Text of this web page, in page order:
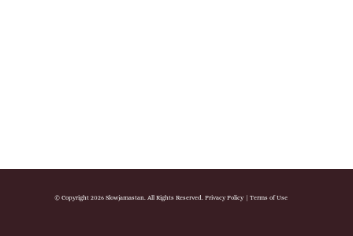
© Copyright 2026 Slowjamastan. All Rights Reserved. Privacy Policy| Terms of Use